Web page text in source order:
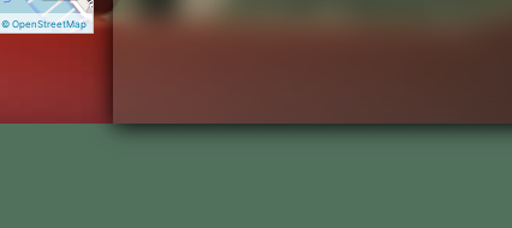
© OpenStreetMap